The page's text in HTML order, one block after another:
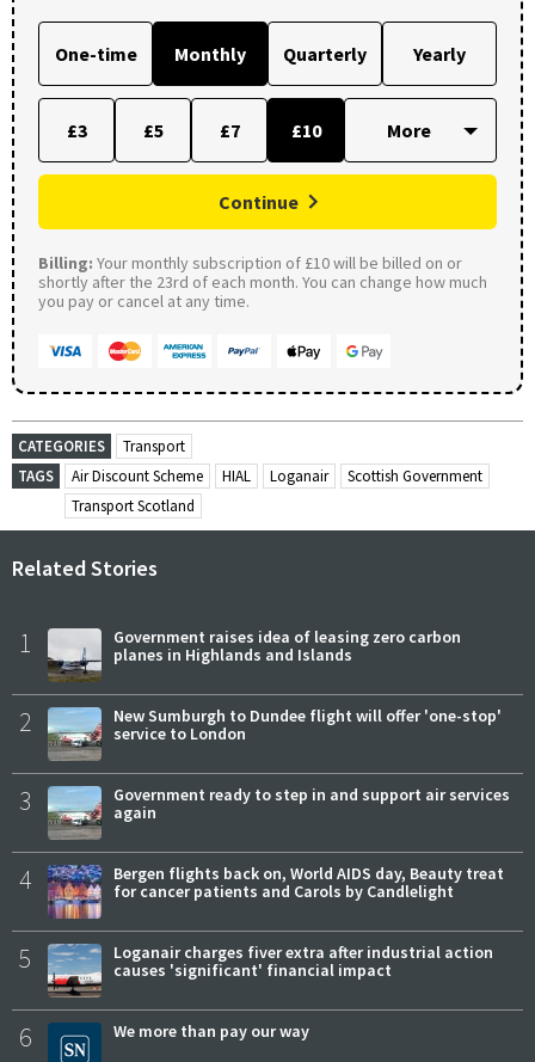
One-time Monthly Quarterly Yearly
£3 £5 £7 £10
Continue
Billing: Your monthly subscription of £10 will be billed on or
shortly after the 23rd of each month. You can change how much
you pay or cancel at any time.
CATEGORIES
Transport
TAGS
Air Discount Scheme HIAL Loganair
Scottish Government
Transport Scotland
Related Stories
1
Government raises idea of leasing zero carbon
planes in Highlands and Islands
2
New Sumburgh to Dundee flight will offer 'one-stop'
service to London
3
Government ready to step in and support air services
again
4
Bergen flights back on, World AIDS day, Beauty treat
for cancer patients and Carols by Candlelight
5
Loganair charges fiver extra after industrial action
causes 'significant' financial impact
6 We more than pay our way